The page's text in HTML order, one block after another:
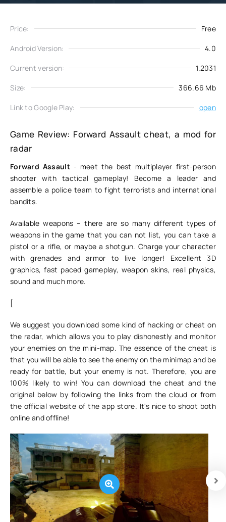
Price: Free
Android Version: 4.0
Current version: 1.2031
Size: 366.66 Mb
Link to Google Play: open
Game Review: Forward Assault cheat, a mod for
radar
Forward Assault- meet the best multiplayer first-person
shooter with tactical gameplay! Become a leader and
assemble a police team to fight terrorists and international
bandits.
Available weapons – there are so many different types of
weapons in the game that you can not list, you can take a
pistol or a rifle, or maybe a shotgun. Charge your character
with grenades and armor to live longer! Excellent 3D
graphics, fast paced gameplay, weapon skins, real physics,
sound and much more.
[
We suggest you download some kind of hacking or cheat on
the radar, which allows you to play dishonestly and monitor
your enemies on the mini-map. The essence of the cheat is
that you will be able to see the enemy on the minimap and be
ready for battle, but your enemy is not. Therefore, you are
100% likely to win! You can download the cheat and the
original below by following the links from the cloud or from
the official website of the app store. It's nice to shoot both
online and offline!